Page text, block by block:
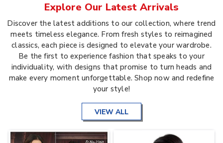
Explore Our Latest Arrivals
Discover the latest additions to our collection, where trend
meets timeless elegance. From fresh styles to reimagined
classics, each piece is designed to elevate your wardrobe.
Be the first to experience fashion that speaks to your
individuality, with designs that promise to turn heads and
make every moment unforgettable. Shop now and redefine
your style!
VIEW ALL